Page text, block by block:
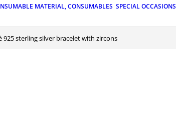
MATERIAL, CONSUMABLES SPECIAL OCCASIONS
925 sterling silver bracelet with zircons